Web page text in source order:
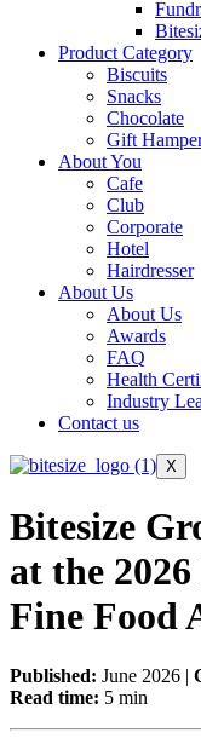
Product Category
Biscuits
Snacks
Chocolate
Gift
About You
Cafe
Club
Corporate
Hotel
Hairdresser
About Us
About Us
Awards
FAQ
Health
Industry
Contact us
X
Bitesize
at the
Fine Food
Published: June 2026 |
Read time: 5 min